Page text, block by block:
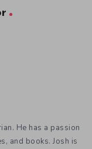
He has a passion
and books. Josh is